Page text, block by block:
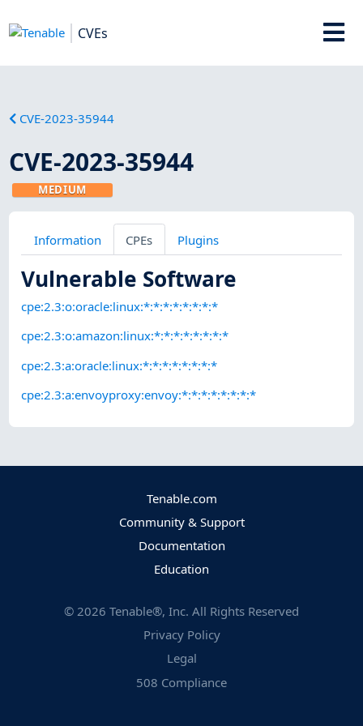
CVEs
CVE-2023-35944
CVE-2023-35944
MEDIUM
Information CPEs Plugins
Vulnerable Software
cpe:2.3:o:oracle:linux:*:*:*:*:*:*:*:*
cpe:2.3:o:amazon:linux:*:*:*:*:*:*:*:*
cpe:2.3:a:oracle:linux:*:*:*:*:*:*:*:*
cpe:2.3:a:envoyproxy:envoy:*:*:*:*:*:*:*:*
Tenable.com
Community & Support
Documentation
Education
© 2026 Tenable®, Inc. All Rights Reserved
Privacy Policy
Legal
508 Compliance